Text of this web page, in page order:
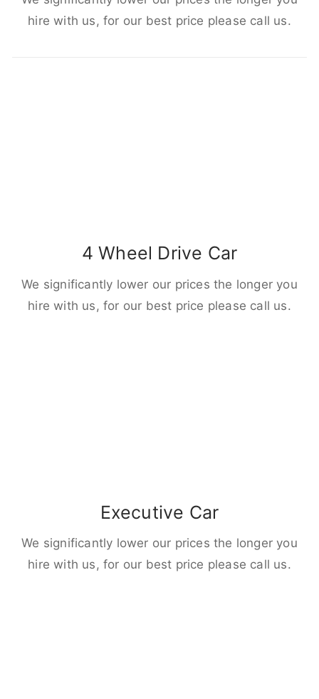
hire with us, for our best price please call us.
4 Wheel Drive Car
We significantly lower our prices the longer you
hire with us, for our best price please call us.
Executive Car
We significantly lower our prices the longer you
hire with us, for our best price please call us.